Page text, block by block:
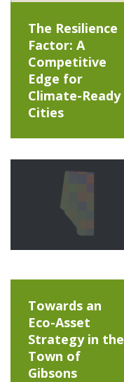
The Resilience
Factor: A
Competitive
Edge for
Climate-Ready
Cities
Towards an
Eco-Asset
Strategy in the
Town of
Gibsons